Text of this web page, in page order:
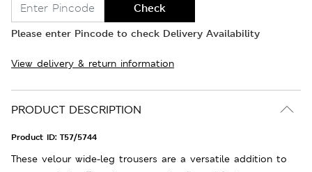
Check
Please enter Pincode to check Delivery Availability
View delivery & return information
PRODUCT DESCRIPTION
Product ID: T57/5744
These velour wide-leg trousers are a versatile addition to